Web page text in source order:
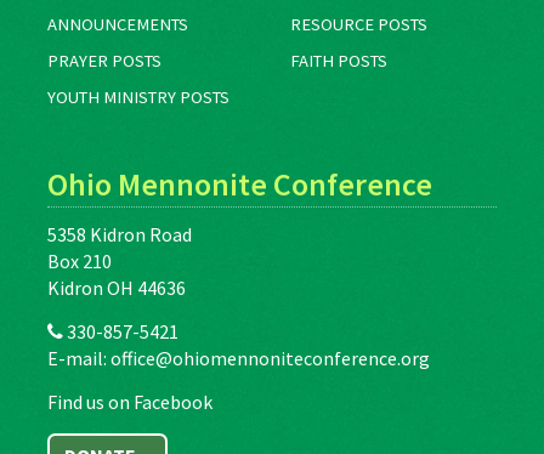
ANNOUNCEMENTS
RESOURCE POSTS
PRAYER POSTS
FAITH POSTS
YOUTH MINISTRY POSTS
Ohio Mennonite Conference
5358 Kidron Road
Box 210
Kidron OH 44636
330-857-5421
E-mail: office@ohiomennoniteconference.org
Find us on Facebook